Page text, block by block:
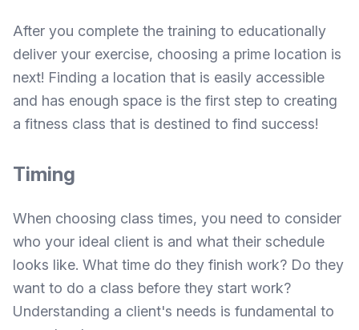
After you complete the training to educationally
deliver your exercise, choosing a prime location is
next! Finding a location that is easily accessible
and has enough space is the first step to creating
a fitness class that is destined to find success!
Timing
When choosing class times, you need to consider
who your ideal client is and what their schedule
looks like. What time do they finish work? Do they
want to do a class before they start work?
Understanding a client's needs is fundamental to